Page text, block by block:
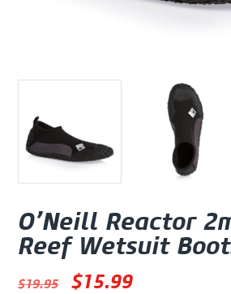
O’Neill Reactor
Reef Wetsuit
$19.95 Oorspronkelijke
$15.99Huidige